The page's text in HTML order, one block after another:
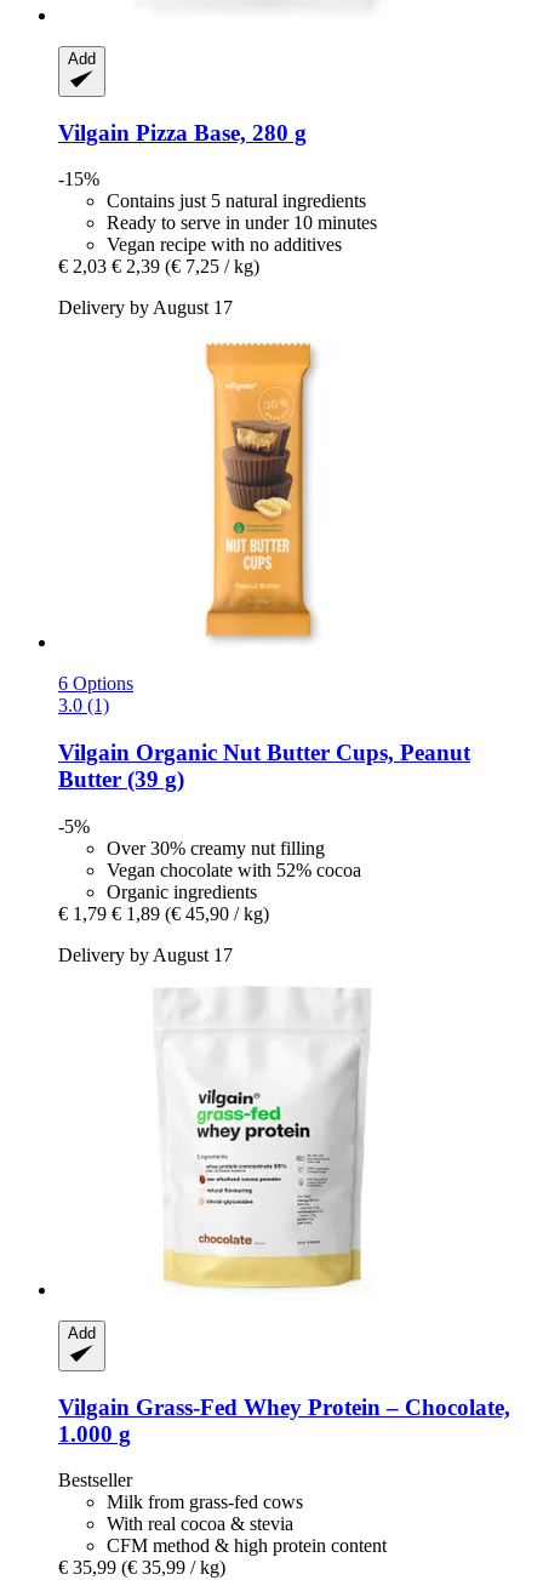
Add
Vilgain Pizza Base, 280 g
-15%
Contains just 5 natural ingredients
Ready to serve in under 10 minutes
Vegan recipe with no additives
€ 2,03 € 2,39 (€ 7,25 / kg)
Delivery by August 17
6 Options
3.0 (1)
Vilgain Organic Nut Butter Cups, Peanut
Butter (39 g)
-5%
Over 30% creamy nut filling
Vegan chocolate with 52% cocoa
Organic ingredients
€ 1,79 € 1,89 (€ 45,90 / kg)
Delivery by August 17
Add
Vilgain Grass-​Fed Whey Protein – Chocolate,
1.000 g
Bestseller
Milk from grass-fed cows
With real cocoa & stevia
CFM method & high protein content
€ 35,99 (€ 35,99 / kg)